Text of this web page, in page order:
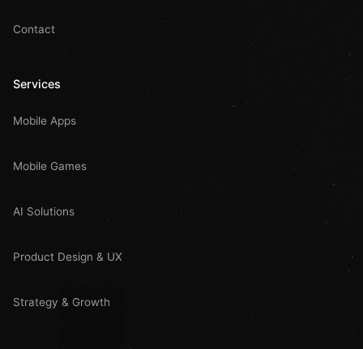
Contact
Services
Mobile Apps
Mobile Games
AI Solutions
Product Design & UX
Strategy & Growth